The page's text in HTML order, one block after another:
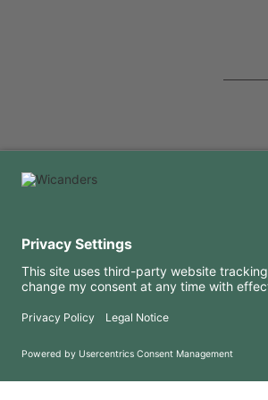
FAQ
Terms of use
Privacy Policy
Copyright 2026 © Amorim Cork Solutions. All rights